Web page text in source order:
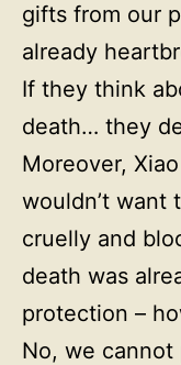
gifts from our
already
If they think
death… they
Moreover,
wouldn’t want
cruelly and
death was
protection –
No, we cannot